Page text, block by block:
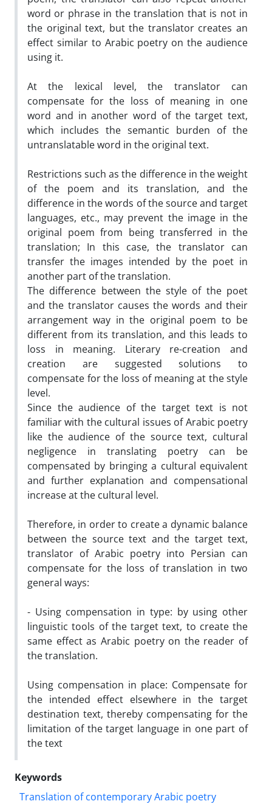
word or phrase in the translation that is not in
the original text, but the translator creates an
effect similar to Arabic poetry on the audience
using it.
At the lexical level, the translator can
compensate for the loss of meaning in one
word and in another word of the target text,
which includes the semantic burden of the
untranslatable word in the original text.
Restrictions such as the difference in the weight
of the poem and its translation, and the
difference in the words of the source and target
languages, etc., may prevent the image in the
original poem from being transferred in the
translation; In this case, the translator can
transfer the images intended by the poet in
another part of the translation.
The difference between the style of the poet
and the translator causes the words and their
arrangement way in the original poem to be
different from its translation, and this leads to
loss in meaning. Literary re-creation and
creation are suggested solutions to
compensate for the loss of meaning at the style
level.
Since the audience of the target text is not
familiar with the cultural issues of Arabic poetry
like the audience of the source text, cultural
negligence in translating poetry can be
compensated by bringing a cultural equivalent
and further explanation and compensational
increase at the cultural level.
Therefore, in order to create a dynamic balance
between the source text and the target text,
translator of Arabic poetry into Persian can
compensate for the loss of translation in two
general ways:
- Using compensation in type: by using other
linguistic tools of the target text, to create the
same effect as Arabic poetry on the reader of
the translation.
Using compensation in place: Compensate for
the intended effect elsewhere in the target
destination text, thereby compensating for the
limitation of the target language in one part of
the text
Keywords
Translation of contemporary Arabic poetry